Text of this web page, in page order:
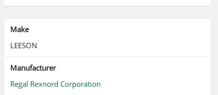
Make
LEESON
Manufacturer
Regal Rexnord Corporation